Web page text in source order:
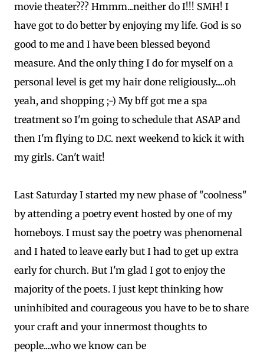
movie theater??? Hmmm...neither do I!!! SMH! I
have got to do better by enjoying my life. God is so
good to me and I have been blessed beyond
measure. And the only thing I do for myself on a
personal level is get my hair done religiously.....oh
yeah, and shopping ;-) My bff got me a spa
treatment so I'm going to schedule that ASAP and
then I'm flying to D.C. next weekend to kick it with
my girls. Can't wait!
Last Saturday I started my new phase of "coolness"
by attending a poetry event hosted by one of my
homeboys. I must say the poetry was phenomenal
and I hated to leave early but I had to get up extra
early for church. But I'm glad I got to enjoy the
majority of the poets. I just kept thinking how
uninhibited and courageous you have to be to share
your craft and your innermost thoughts to
people....who we know can be